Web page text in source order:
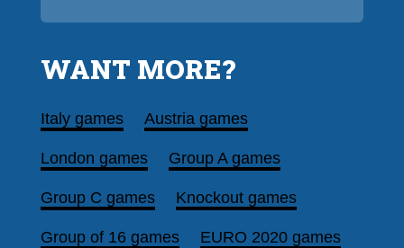
WANT MORE?
Italy games Austria games
London games Group A games
Group C games Knockout games
Group of 16 games EURO 2020 games